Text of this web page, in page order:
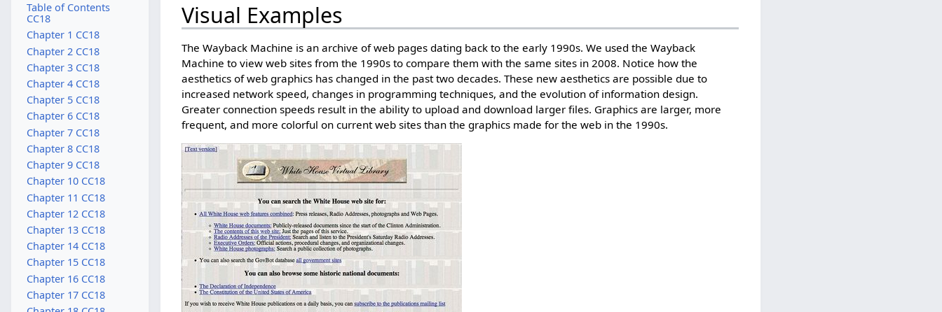
Visual Examples
The Wayback Machine is an archive of web pages dating back to the early 1990s. We used the Wayback
Machine to view web sites from the 1990s to compare them with the same sites in 2008. Notice how the
aesthetics of web graphics has changed in the past two decades. These new aesthetics are possible due to
increased network speed, changes in programming techniques, and the evolution of information design.
Greater connection speeds result in the ability to upload and download larger files. Graphics are larger, more
frequent, and more colorful on current web sites than the graphics made for the web in the 1990s.
Table of Contents
CC18
Chapter 1 CC18
Chapter 2 CC18
Chapter 3 CC18
Chapter 4 CC18
Chapter 5 CC18
Chapter 6 CC18
Chapter 7 CC18
Chapter 8 CC18
Chapter 9 CC18
Chapter 10 CC18
Chapter 11 CC18
Chapter 12 CC18
Chapter 13 CC18
Chapter 14 CC18
Chapter 15 CC18
Chapter 16 CC18
Chapter 17 CC18